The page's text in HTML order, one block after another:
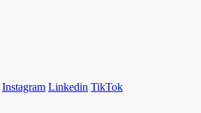
Instagram Linkedin TikTok